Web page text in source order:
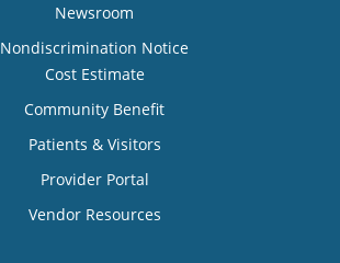
Newsroom
Nondiscrimination Notice
Cost Estimate
Community Benefit
Patients & Visitors
Provider Portal
Vendor Resources